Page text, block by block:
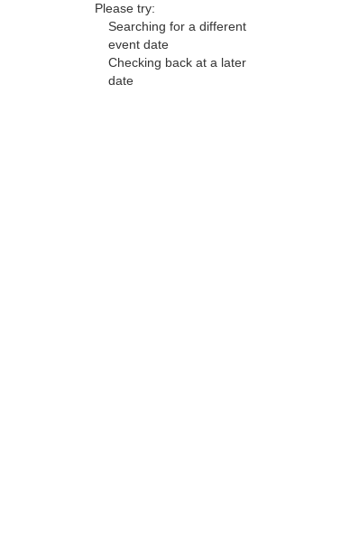
Please try:
Searching for a different
event date
Checking back at a later
date